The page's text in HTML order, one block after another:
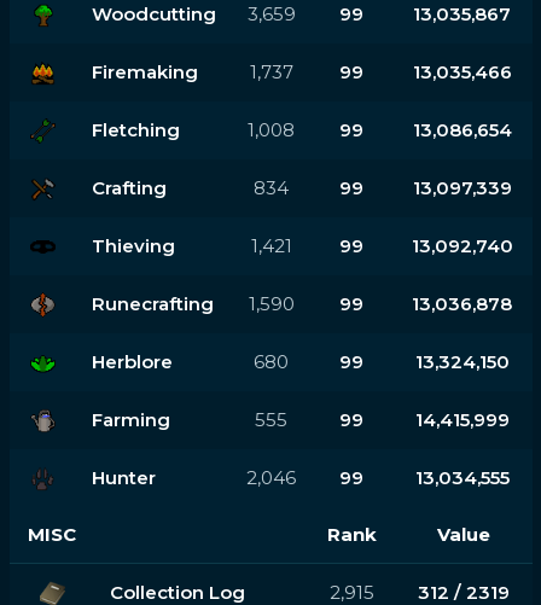
Woodcutting 3,659 99 13,035,867
Firemaking 1,737 99 13,035,466
Fletching 1,008 99 13,086,654
Crafting 834 99 13,097,339
Thieving 1,421 99 13,092,740
Runecrafting 1,590 99 13,036,878
Herblore 680 99 13,324,150
Farming 555 99 14,415,999
Hunter 2,046 99 13,034,555
MISC Rank Value
Collection Log 2,915 312 / 2319